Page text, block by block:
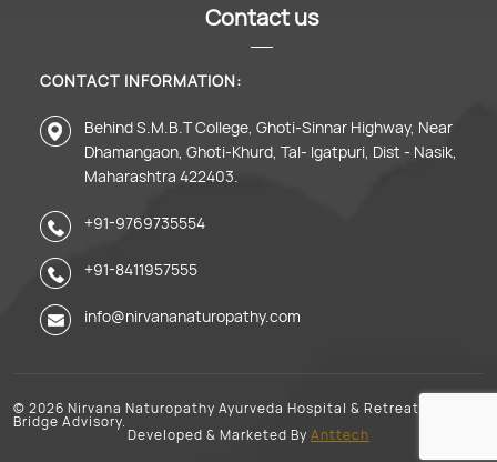
Contact us
CONTACT INFORMATION:
Behind S.M.B.T College, Ghoti-Sinnar Highway, Near
Dhamangaon, Ghoti-Khurd, Tal- Igatpuri, Dist - Nasik,
Maharashtra 422403.
+91-9769735554
+91-8411957555
info@nirvananaturopathy.com
© 2026 Nirvana Naturopathy Ayurveda Hospital & Retreat. Growth
Bridge Advisory.
Developed & Marketed By Anttech